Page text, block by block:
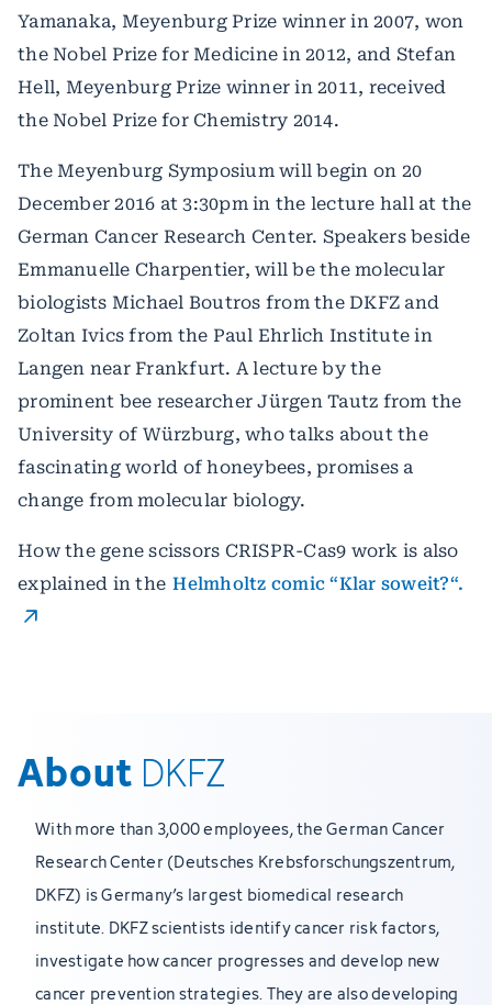
Yamanaka, Meyenburg Prize winner in 2007, won
the Nobel Prize for Medicine in 2012, and Stefan
Hell, Meyenburg Prize winner in 2011, received
the Nobel Prize for Chemistry 2014.
The Meyenburg Symposium will begin on 20
December 2016 at 3:30pm in the lecture hall at the
German Cancer Research Center. Speakers beside
Emmanuelle Charpentier, will be the molecular
biologists Michael Boutros from the DKFZ and
Zoltan Ivics from the Paul Ehrlich Institute in
Langen near Frankfurt. A lecture by the
prominent bee researcher Jürgen Tautz from the
University of Würzburg, who talks about the
fascinating world of honeybees, promises a
change from molecular biology.
How the gene scissors CRISPR-Cas9 work is also
explained in the Helmholtz comic “Klar soweit?“.
About DKFZ
With more than 3,000 employees, the German Cancer
Research Center (Deutsches Krebsforschungszentrum,
DKFZ) is Germany’s largest biomedical research
institute. DKFZ scientists identify cancer risk factors,
investigate how cancer progresses and develop new
cancer prevention strategies. They are also developing